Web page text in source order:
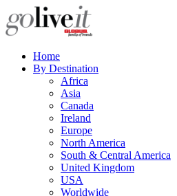
Home
By Destination
Africa
Asia
Canada
Ireland
Europe
North America
South & Central America
United Kingdom
USA
Worldwide